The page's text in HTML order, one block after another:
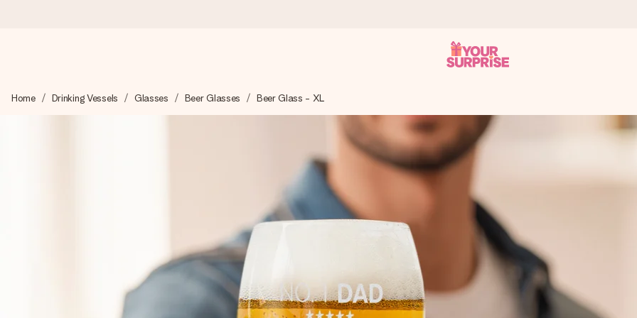
We craft your gift with care and send it off in a flash – so you can give it at just the right time, when it matters most.
Our gifts inspire. Customers rate us 4,5 on Google Reviews (total across all countries we ship to).
Create something unique in just a few steps – with her name, your photo or a message that truly touches the heart. No fuss,
Home Drinking Vessels Glasses Beer Glasses Beer Glass - XL